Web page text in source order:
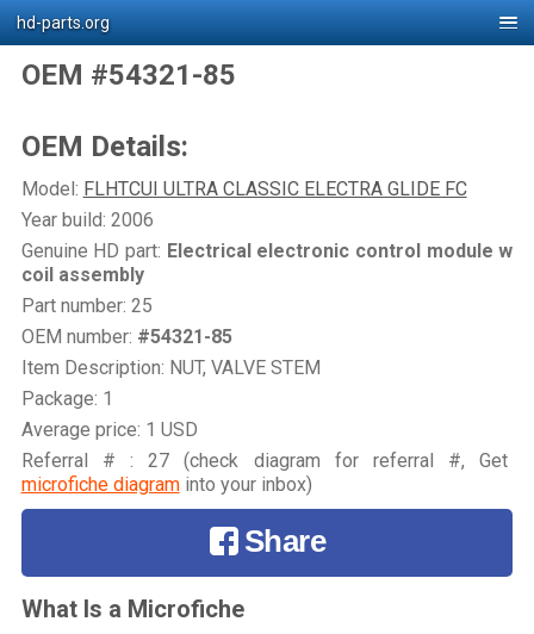
hd-parts.org
OEM #54321-85
OEM Details:
Model: FLHTCUI ULTRA CLASSIC ELECTRA GLIDE FC
Year build: 2006
Genuine HD part: Electrical electronic control module w
coil assembly
Part number: 25
OEM number: #54321-85
Item Description: NUT, VALVE STEM
Package: 1
Average price: 1 USD
Referral # : 27 (check diagram for referral #, Get
microfiche diagraminto your inbox)
Share
What Is a Microfiche